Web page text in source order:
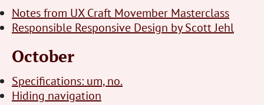
Notes from UX Craft Movember Masterclass
Responsible Responsive Design by Scott Jehl
October
Specifications: um, no.
Hiding navigation